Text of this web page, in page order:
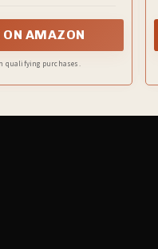
ON AMAZON
qualifying purchases.